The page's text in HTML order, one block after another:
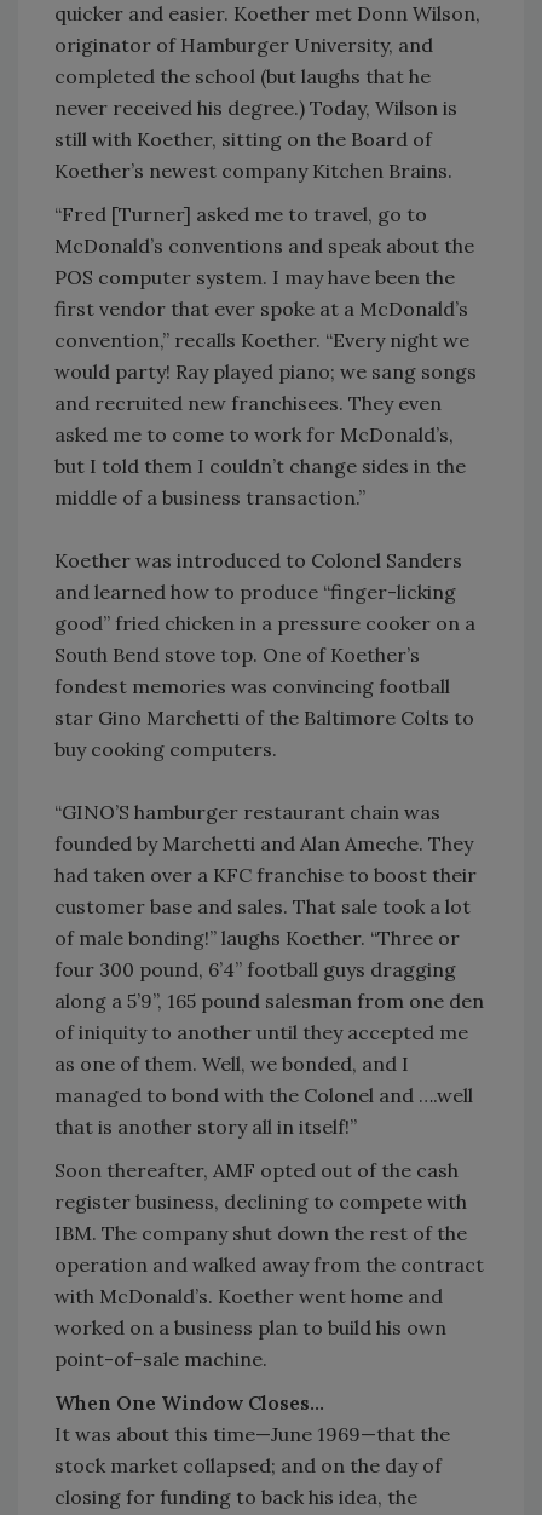
quicker and easier. Koether met Donn Wilson,
originator of Hamburger University, and
completed the school (but laughs that he
never received his degree.) Today, Wilson is
still with Koether, sitting on the Board of
Koether’s newest company Kitchen Brains.
“Fred [Turner] asked me to travel, go to
McDonald’s conventions and speak about the
POS computer system. I may have been the
first vendor that ever spoke at a McDonald’s
convention,” recalls Koether. “Every night we
would party! Ray played piano; we sang songs
and recruited new franchisees. They even
asked me to come to work for McDonald’s,
but I told them I couldn’t change sides in the
middle of a business transaction.”
Koether was introduced to Colonel Sanders
and learned how to produce “finger-licking
good” fried chicken in a pressure cooker on a
South Bend stove top. One of Koether’s
fondest memories was convincing football
star Gino Marchetti of the Baltimore Colts to
buy cooking computers.
“GINO’S hamburger restaurant chain was
founded by Marchetti and Alan Ameche. They
had taken over a KFC franchise to boost their
customer base and sales. That sale took a lot
of male bonding!” laughs Koether. “Three or
four 300 pound, 6’4” football guys dragging
along a 5’9”, 165 pound salesman from one den
of iniquity to another until they accepted me
as one of them. Well, we bonded, and I
managed to bond with the Colonel and ….well
that is another story all in itself!”
Soon thereafter, AMF opted out of the cash
register business, declining to compete with
IBM. The company shut down the rest of the
operation and walked away from the contract
with McDonald’s. Koether went home and
worked on a business plan to build his own
point-of-sale machine.
When One Window Closes…
It was about this time—June 1969—that the
stock market collapsed; and on the day of
closing for funding to back his idea, the